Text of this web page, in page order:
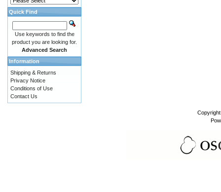
Quick Find
Use keywords to find the
product you are looking for.
Advanced Search
Information
Shipping & Returns
Privacy Notice
Conditions of Use
Contact Us